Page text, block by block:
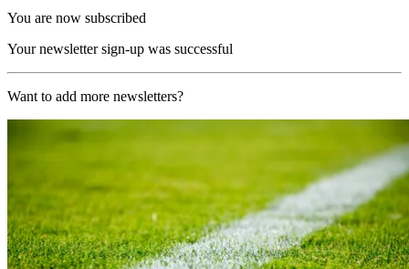
You are now subscribed
Your newsletter sign-up was successful
Want to add more newsletters?